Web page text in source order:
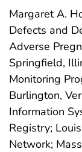
Margaret A.
Defects and
Adverse
Springfield,
Monitoring
Burlington,
Information
Registry;
Network;